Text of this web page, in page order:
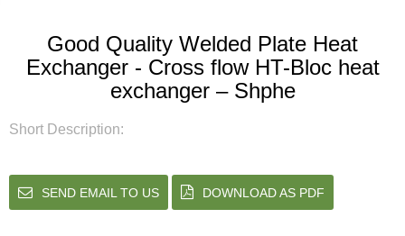
Good Quality Welded Plate Heat
Exchanger - Cross flow HT-Bloc heat
exchanger – Shphe
Short Description:
SEND EMAIL TO US DOWNLOAD AS PDF